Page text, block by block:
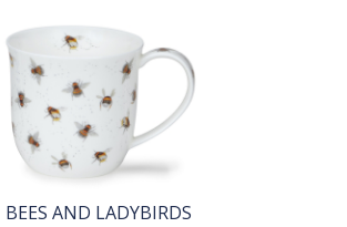
BEES AND LADYBIRDS